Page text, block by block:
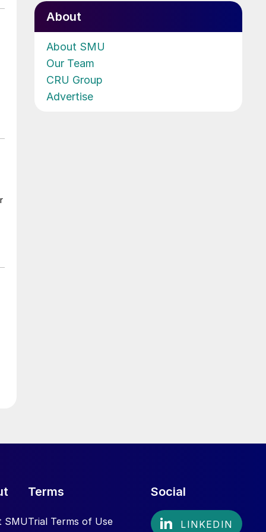
About
About SMU
Our Team
CRU Group
Advertise
SMU
Terms
Trial Terms of Use
Social